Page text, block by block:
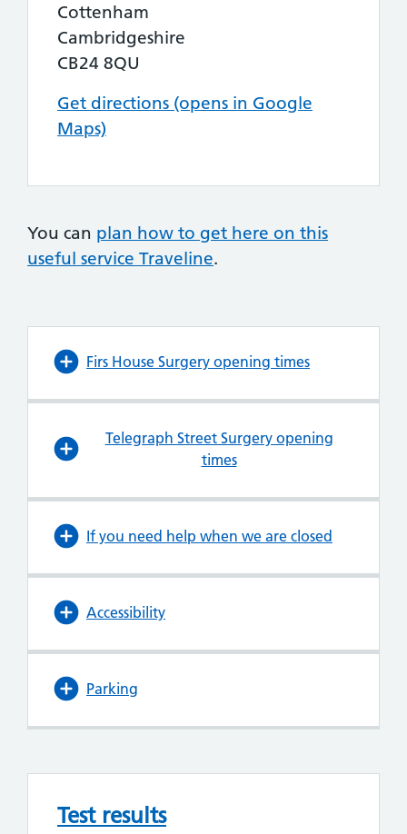
Cottenham
Cambridgeshire
CB24 8QU
Get directions (opens in Google
Maps)
You can plan how to get here on this
useful service Traveline.
Firs House Surgery opening times
Telegraph Street Surgery opening
times
If you need help when we are closed
Accessibility
Parking
Test results